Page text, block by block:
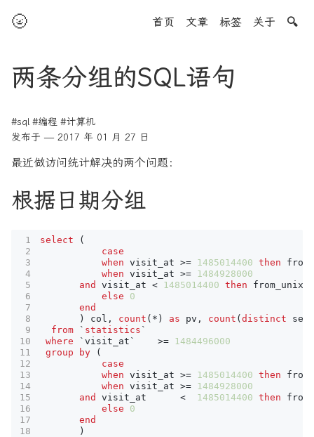
🌝 首页 文章 标签 关于 🔍
两条分组的SQL语句
#sql #编程 #计算机
发布于 — 2017 年 01 月 27 日
最近做访问统计解决的两个问题：
根据日期分组
select
(
case
when visit_at >= 1485014400 then
when visit_at >= 1484928000
and
visit_at < 1485014400 then
else
0
end
)
col , count ( * ) as pv , count (distinct
from
` statistics `
where
` visit_at ` >= 1484496000
group
by
(
case
when visit_at >= 1485014400 then
when visit_at >= 1484928000
and
visit_at < 1485014400 then
else
0
end
)